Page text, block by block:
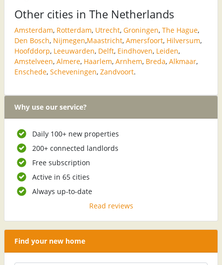
Other cities in The Netherlands
Amsterdam, Rotterdam, Utrecht, Groningen, The Hague,
Den Bosch, Nijmegen,Maastricht, Amersfoort, Hilversum,
Hoofddorp, Leeuwarden, Delft, Eindhoven, Leiden,
Amstelveen, Almere, Haarlem, Arnhem, Breda, Alkmaar,
Enschede, Scheveningen, Zandvoort.
Why use our service?
Daily 100+ new properties
200+ connected landlords
Free subscription
Active in 65 cities
Always up-to-date
Read reviews
Find your new home